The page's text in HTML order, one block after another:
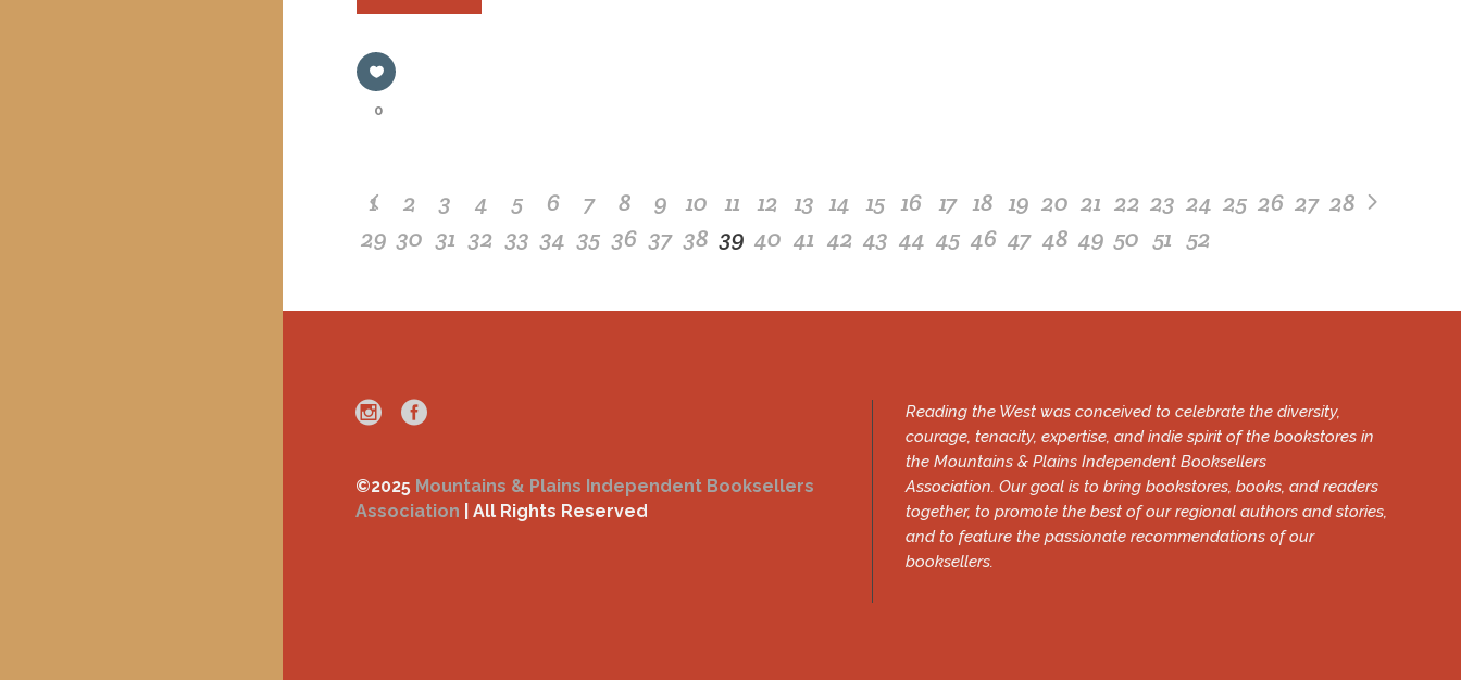
0
1 2 3 4 5 6 7 8 9 10 11 12 13 14 15 16 17 18 19 20 21 22 23 24 25 26 27 28
29 30 31 32 33 34 35 36 37 38 39 40 41 42 43 44 45 46 47 48 49 50 51 52
©2025 Mountains & Plains Independent Booksellers
Association | All Rights Reserved
Reading the West was conceived to celebrate the diversity,
courage, tenacity, expertise, and indie spirit of the bookstores in
the Mountains & Plains Independent Booksellers
Association. Our goal is to bring bookstores, books, and readers
together, to promote the best of our regional authors and stories,
and to feature the passionate recommendations of our
booksellers.